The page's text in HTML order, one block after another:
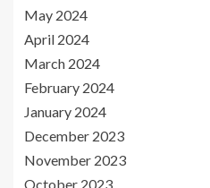
May 2024
April 2024
March 2024
February 2024
January 2024
December 2023
November 2023
October 2023